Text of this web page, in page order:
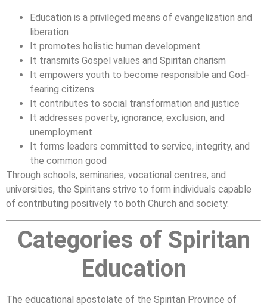
Education is a privileged means of evangelization and
liberation
It promotes holistic human development
It transmits Gospel values and Spiritan charism
It empowers youth to become responsible and God-
fearing citizens
It contributes to social transformation and justice
It addresses poverty, ignorance, exclusion, and
unemployment
It forms leaders committed to service, integrity, and
the common good
Through schools, seminaries, vocational centres, and
universities, the Spiritans strive to form individuals capable
of contributing positively to both Church and society.
Categories of Spiritan
Education
The educational apostolate of the Spiritan Province of